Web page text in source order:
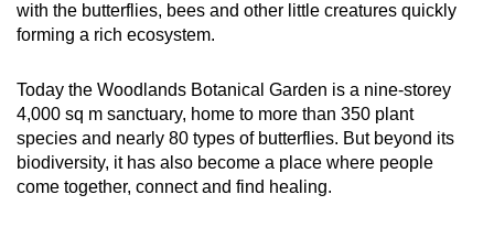
with the butterflies, bees and other little creatures quickly
forming a rich ecosystem.
Today the Woodlands Botanical Garden is a nine-storey
4,000 sq m sanctuary, home to more than 350 plant
species and nearly 80 types of butterflies. But beyond its
biodiversity, it has also become a place where people
come together, connect and find healing.